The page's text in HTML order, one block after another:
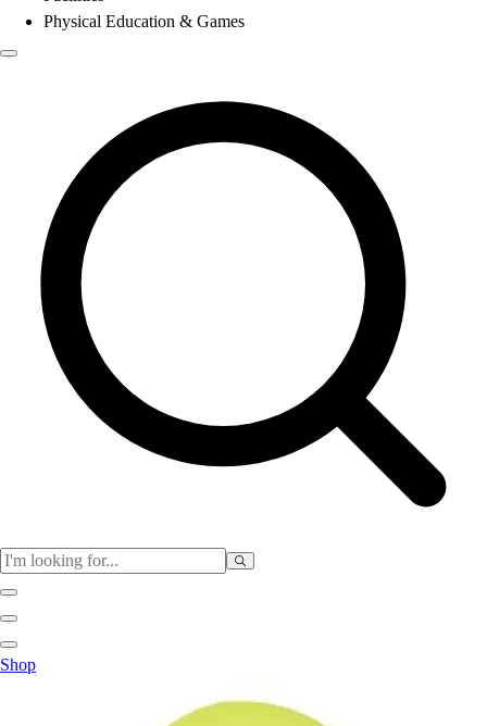
Physical Education & Games
Shop